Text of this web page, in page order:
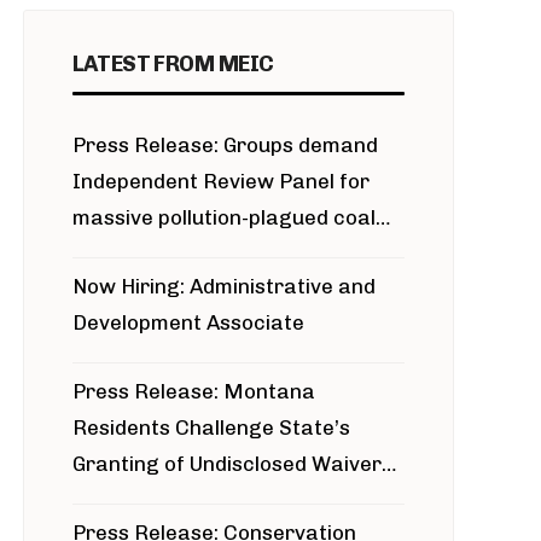
LATEST FROM MEIC
Press Release: Groups demand
Independent Review Panel for
massive pollution-plagued coal
Now Hiring: Administrative and
Development Associate
Press Release: Montana
Residents Challenge State’s
Granting of Undisclosed Waiver
Press Release: Conservation